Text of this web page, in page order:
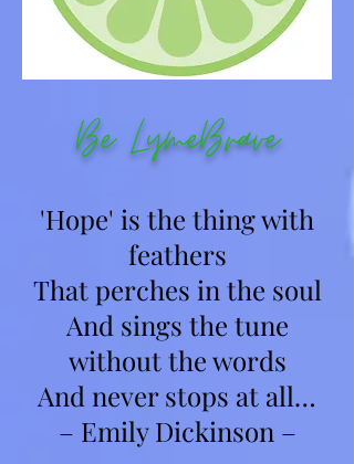
Be LymeBrave
'Hope' is the thing with
feathers
That perches in the soul
And sings the tune
without the words
And never stops at all…
– Emily Dickinson –